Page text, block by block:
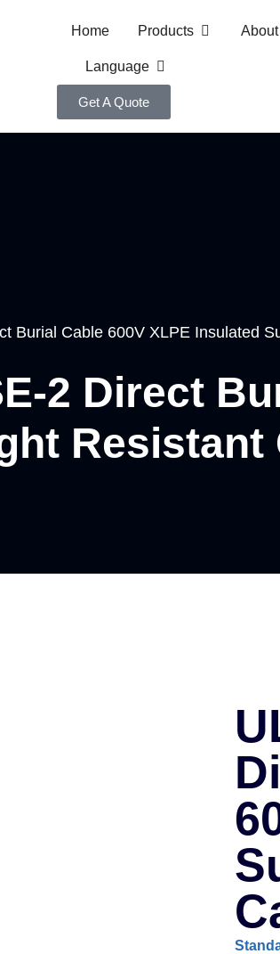
Home Products
Language
Get A Quote
Burial Cable 600V XLPE Insulated
2 Direct
Resistant